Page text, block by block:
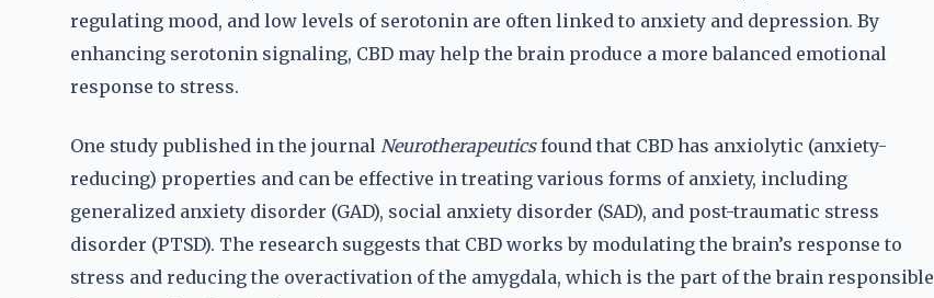
regulating mood, and low levels of serotonin are often linked to anxiety and depression. By
enhancing serotonin signaling, CBD may help the brain produce a more balanced emotional
response to stress.
One study published in the journal Neurotherapeuticsfound that CBD has anxiolytic (anxiety-
reducing) properties and can be effective in treating various forms of anxiety, including
generalized anxiety disorder (GAD), social anxiety disorder (SAD), and post-traumatic stress
disorder (PTSD). The research suggests that CBD works by modulating the brain’s response to
stress and reducing the overactivation of the amygdala, which is the part of the brain responsible